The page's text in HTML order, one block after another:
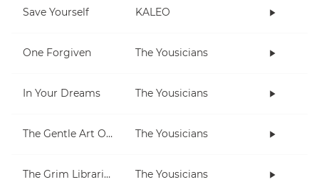
Save Yourself KALEO
One Forgiven The Yousicians
In Your Dreams The Yousicians
The Gentle Art Of Pumping The Yousicians
The Grim Librarian The Yousicians